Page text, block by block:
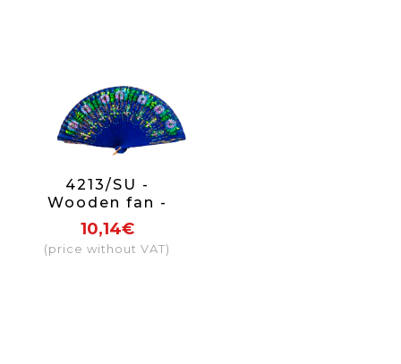
4213/SU -
Wooden fan -
luxury flowers on
2 sides (assorted
colours)
10,14€
(price without VAT)